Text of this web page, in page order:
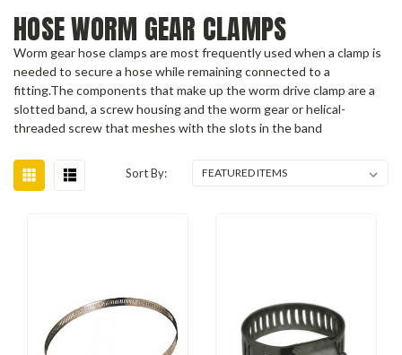
HOSE WORM GEAR CLAMPS
Worm gear hose clamps are most frequently used when a clamp is
needed to secure a hose while remaining connected to a
fitting.The components that make up the worm drive clamp are a
slotted band, a screw housing and the worm gear or helical-
threaded screw that meshes with the slots in the band
Sort By: